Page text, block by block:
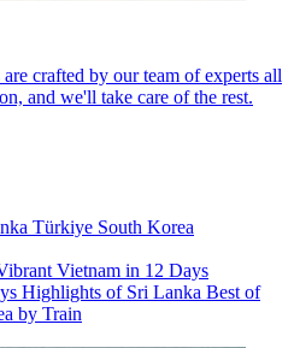
crafted by our team of experts all
and we'll take care of the rest.
Türkiye South Korea
Vietnam in 12 Days
Highlights of Sri Lanka Best of
by Train